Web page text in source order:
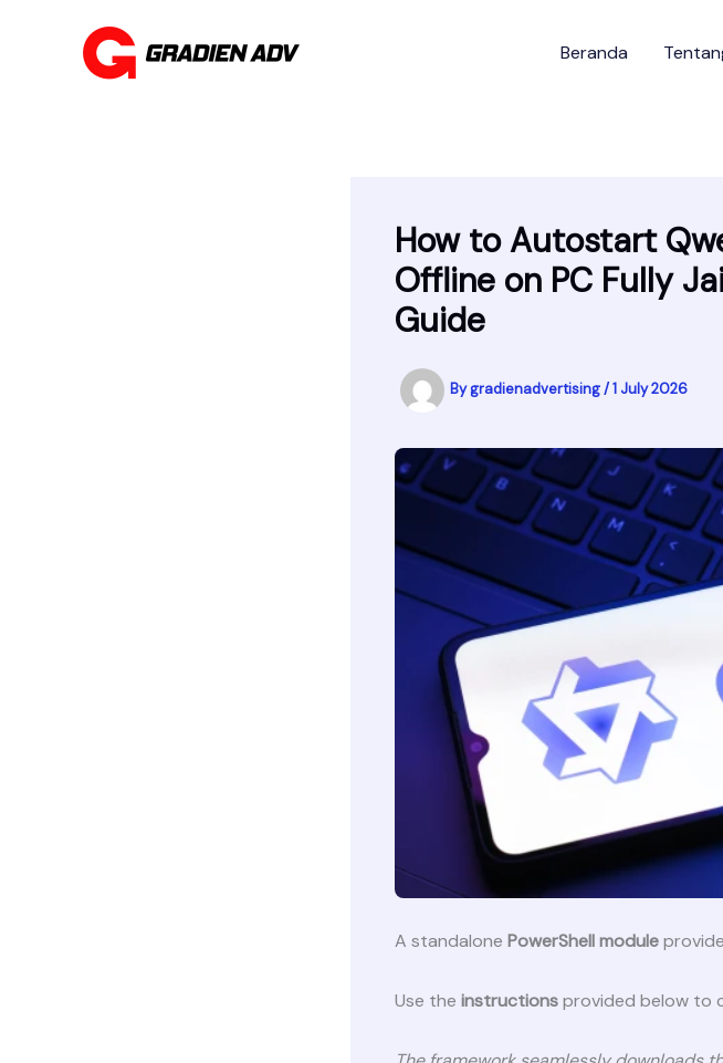
Beranda
How to Autostart
Offline on PC Fully
Guide
Bygradienadvertising/1 July 2026
A standalone PowerShell module
Use the instructionsprovided below to